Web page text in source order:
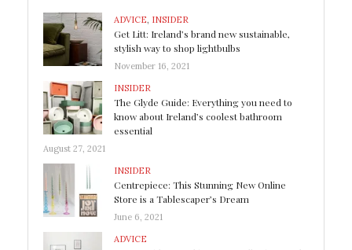
ADVICE, INSIDER
Get Litt: Ireland’s brand new sustainable,
stylish way to shop lightbulbs
November 16, 2021
INSIDER
The Glyde Guide: Everything you need to
know about Ireland’s coolest bathroom
essential
August 27, 2021
INSIDER
Centrepiece: This Stunning New Online
Store is a Tablescaper’s Dream
June 6, 2021
ADVICE